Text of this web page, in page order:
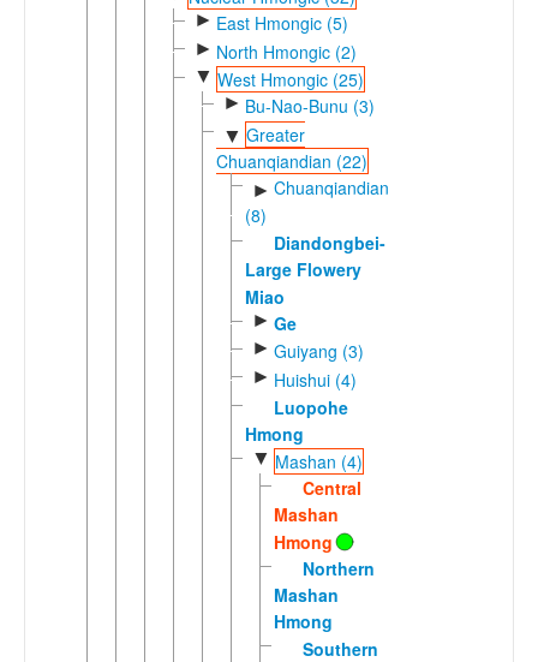
► East Hmongic (5)
► North Hmongic (2)
▼ West Hmongic (25)
► Bu-Nao-Bunu (3)
▼ Greater
Chuanqiandian (22)
► Chuanqiandian
(8)
Diandongbei-
Large Flowery
Miao
► Ge
► Guiyang (3)
► Huishui (4)
Luopohe
Hmong
▼ Mashan (4)
Central
Mashan
Hmong
Northern
Mashan
Hmong
Southern